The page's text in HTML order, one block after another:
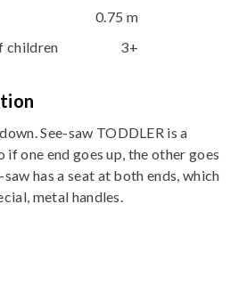
0.75 m
children
3+
See-saw TODDLER is a
one end goes up, the other goes
has a seat at both ends, which
metal handles.